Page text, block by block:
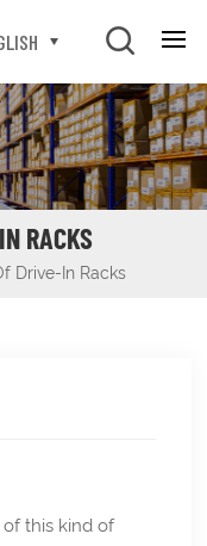
RACKS
Drive-In Racks
of this kind of